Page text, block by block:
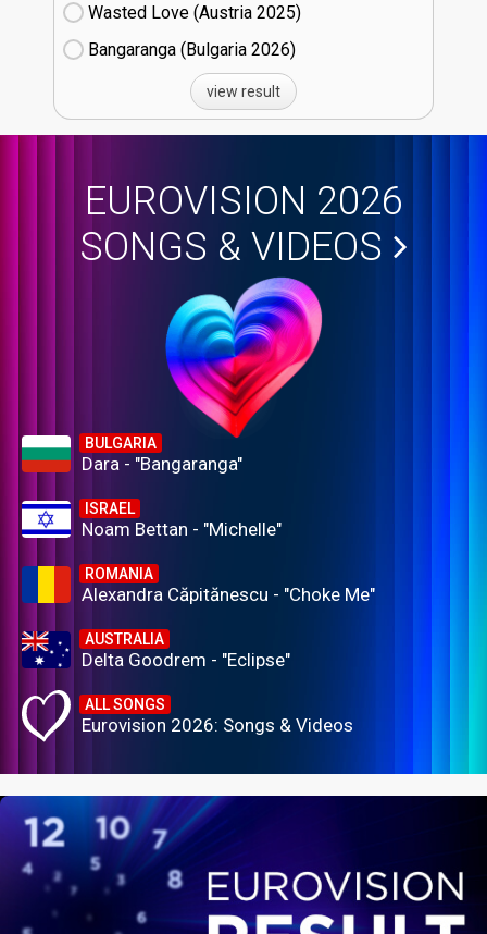
Wasted Love (Austria
25)
Bangaranga (Bulgaria
26)
view result
EUROVISION 2026
SONGS & VIDEOS
BULGARIA
Dara - "Bangaranga"
ISRAEL
Noam Bettan - "Michelle"
ROMANIA
Alexandra Căpitănescu - "Choke Me"
AUSTRALIA
Delta Goodrem - "Eclipse"
ALL SONGS
Eurovision 2026: Songs & Videos